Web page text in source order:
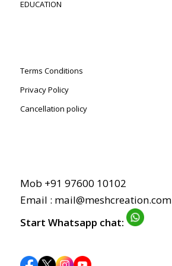
EDUCATION
Terms Conditions
Privacy Policy
Cancellation policy
Mob +91 97600 10102
Email : mail@meshcreation.com
Start Whatsapp chat: